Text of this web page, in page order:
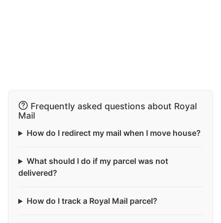
Frequently asked questions about Royal
Mail
How do I redirect my mail when I move house?
What should I do if my parcel was not
delivered?
How do I track a Royal Mail parcel?